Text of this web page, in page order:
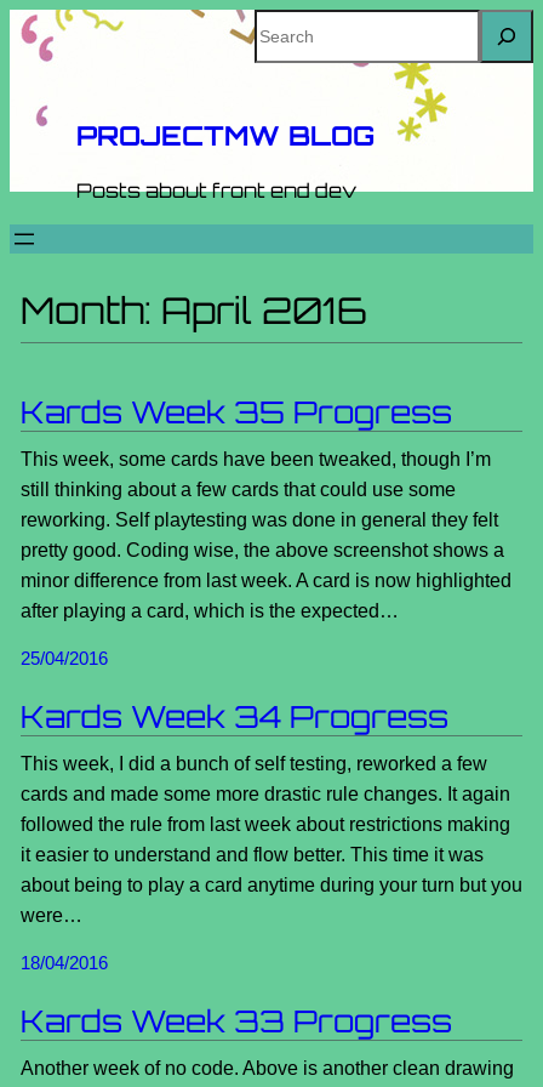
Skip
Search
PROJECTMW BLOG
Posts about front end dev
Month: April 2016
Kards Week 35 Progress
This week, some cards have been tweaked, though I’m
still thinking about a few cards that could use some
reworking. Self playtesting was done in general they felt
pretty good. Coding wise, the above screenshot shows a
minor difference from last week. A card is now highlighted
after playing a card, which is the expected…
25/04/2016
Kards Week 34 Progress
This week, I did a bunch of self testing, reworked a few
cards and made some more drastic rule changes. It again
followed the rule from last week about restrictions making
it easier to understand and flow better. This time it was
about being to play a card anytime during your turn but you
were…
18/04/2016
Kards Week 33 Progress
Another week of no code. Above is another clean drawing